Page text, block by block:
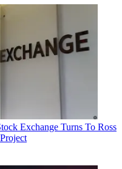
Exchange Turns To Ross